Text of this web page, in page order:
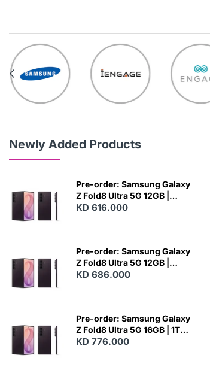
Newly Added Products
Pre-order: Samsung Galaxy
Z Fold8 Ultra 5G 12GB |
256GB - Violet Shadow
KD 616.000
Pre-order: Samsung Galaxy
Z Fold8 Ultra 5G 12GB |
512GB - Violet Shadow
KD 686.000
Pre-order: Samsung Galaxy
Z Fold8 Ultra 5G 16GB | 1TB -
Violet Shadow
KD 776.000